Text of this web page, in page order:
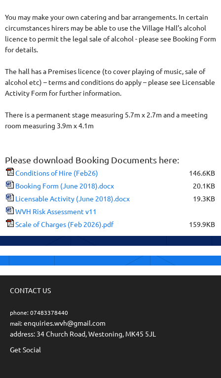
You may make your own catering and bar arrangements. In certain
circumstances hirers may be able to use the Village Hall’s alcohol
licence to permit the legal sale of alcohol - please see Booking Form
for details.
The hall has a Premises licence (to cover playing of music, sale of
alcohol etc) – terms and conditions do apply – please see Licensable
Activity Form for further information.
There is a permanent stage measuring 5.7m x 2.7m and a meeting
room measuring 3.9m x 4.1m
Please download Booking Documents here:
Conditions of Hire (Feb26)
146.6KB
Booking Form (June 2018).docx
20.1KB
Licensable Activity (June 2018).docx
19.3KB
WVH Risk Assessment v11
Scale of Charges (Feb 2026).pdf
159.9KB
CONTACT US
phone: 07483378440
mail: enquiries.wvh@gmail.com
address: 34 Church Road, Westoning, MK45 5JL
Get Social